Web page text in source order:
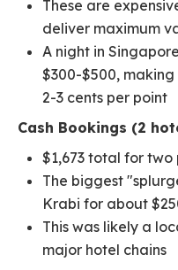
These are
deliver maximum
A night in
$300-$500,
2-3 cents per point
Cash Bookings (2
$1,673 total for two
The biggest
Krabi for about
This was likely a
major hotel chains